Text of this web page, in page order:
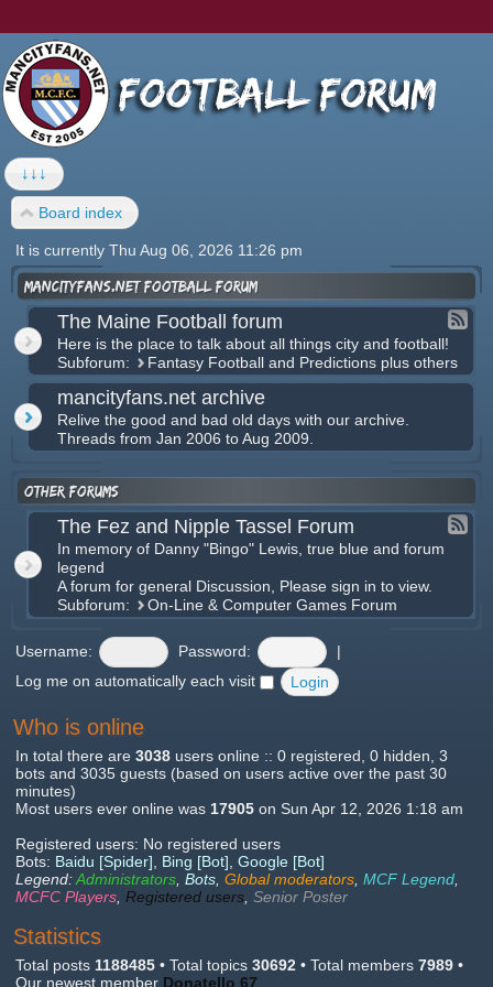
↓↓↓
Board index
It is currently Thu Aug 06, 2026 11:26 pm
mancityfans.net football forum
The Maine Football forum
Here is the place to talk about all things city and football!
Subforum:
Fantasy Football and Predictions plus others
mancityfans.net archive
Relive the good and bad old days with our archive.
Threads from Jan 2006 to Aug 2009.
Other forums
The Fez and Nipple Tassel Forum
In memory of Danny "Bingo" Lewis, true blue and forum
legend
A forum for general Discussion, Please sign in to view.
Subforum:
On-Line & Computer Games Forum
Username: Password:
|
Log me on automatically each visit
Who is online
In total there are 3038 users online :: 0 registered, 0 hidden, 3
bots and 3035 guests (based on users active over the past 30
minutes)
Most users ever online was 17905 on Sun Apr 12, 2026 1:18 am
Registered users: No registered users
Bots: Baidu [Spider] Bing [Bot] Google [Bot]
Legend:Administrators Bots Global moderators MCF Legend
MCFC Players Registered users Senior Poster
Statistics
Total posts 1188485 • Total topics 30692 • Total members 7989 •
Our newest member Donatello 67